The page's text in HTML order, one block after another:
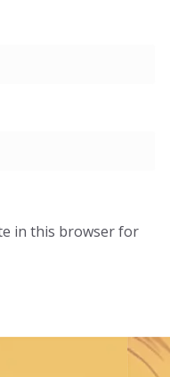
in this browser for